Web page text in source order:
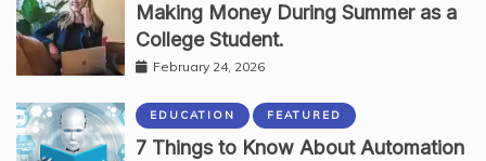
Making Money During Summer as a
College Student.
February 24, 2026
EDUCATION FEATURED
7 Things to Know About Automation